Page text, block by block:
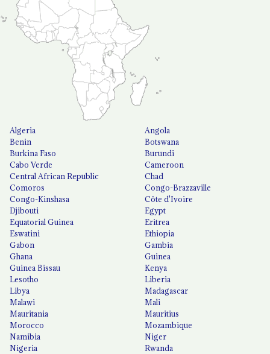
Algeria
Angola
Benin
Botswana
Burkina Faso
Burundi
Cabo Verde
Cameroon
Central African Republic
Chad
Comoros
Congo-Brazzaville
Congo-Kinshasa
Côte d'Ivoire
Djibouti
Egypt
Equatorial Guinea
Eritrea
Eswatini
Ethiopia
Gabon
Gambia
Ghana
Guinea
Guinea Bissau
Kenya
Lesotho
Liberia
Libya
Madagascar
Malawi
Mali
Mauritania
Mauritius
Morocco
Mozambique
Namibia
Niger
Nigeria
Rwanda